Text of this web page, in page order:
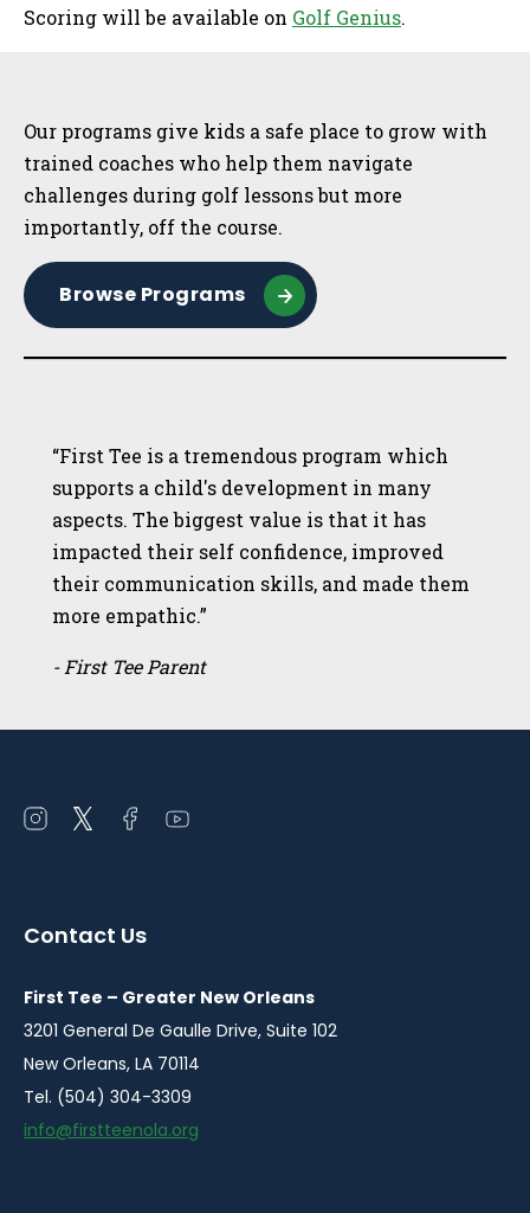
Scoring will be available on Golf Genius.
Our programs give kids a safe place to grow with
trained coaches who help them navigate
challenges during golf lessons but more
importantly, off the course.
Browse Programs
“First Tee is a tremendous program which
supports a child's development in many
aspects. The biggest value is that it has
impacted their self confidence, improved
their communication skills, and made them
more empathic.”
- First Tee Parent
Open
window
Open
window
Open
window
Open
window
Contact Us
First Tee – Greater New Orleans
3201 General De Gaulle Drive, Suite 102
New Orleans, LA 70114
Tel. (504) 304-3309
info@firstteenola.org